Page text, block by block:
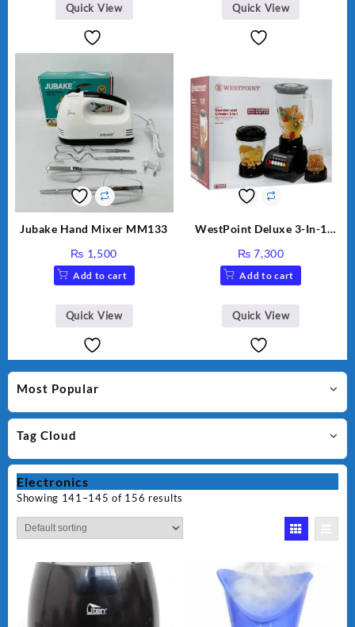
Most Popular
Tag Cloud
Electronics
Showing 141–145 of 156 results
Quick View Quick View
Jubake Hand Mixer MM133
₨ 1,500
Add to cart
Quick View
WestPoint Deluxe 3-In-1
350W, WF-9491
₨ 7,300
Add to cart
Quick View